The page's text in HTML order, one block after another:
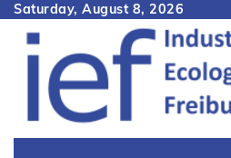
Skip
content
Saturday, August 8, 2026